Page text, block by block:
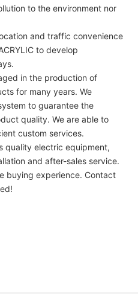
to the environment nor
and traffic convenience
to develop
in the production of
for many years. We
to guarantee the
quality. We are able to
custom services.
quality electric equipment,
and after-sales service.
buying experience. Contact